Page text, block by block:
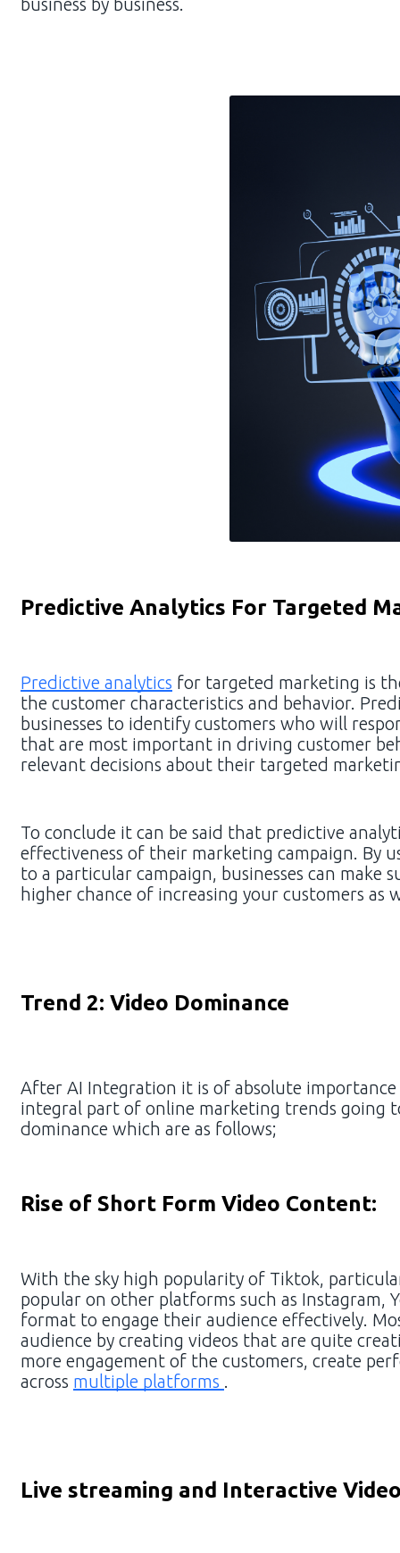
Predictive Analytics For Targeted
Predictive analytics for targeted marketing is
the customer characteristics and behavior.
businesses to identify customers who will
that are most important in driving customer
relevant decisions about their targeted
To conclude it can be said that predictive
effectiveness of their marketing campaign. By
to a particular campaign, businesses can
higher chance of increasing your customers as
Trend 2: Video Dominance
After AI Integration it is of absolute importance
integral part of online marketing trends going
dominance which are as follows;
Rise of Short Form Video Content:
With the sky high popularity of Tiktok,
popular on other platforms such as Instagram,
format to engage their audience effectively.
audience by creating videos that are quite
more engagement of the customers, create
across multiple platforms .
Live streaming and Interactive